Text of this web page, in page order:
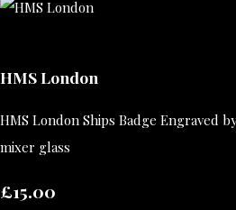
HMS London
HMS London Ships Badge Engraved
mixer glass
£15.00